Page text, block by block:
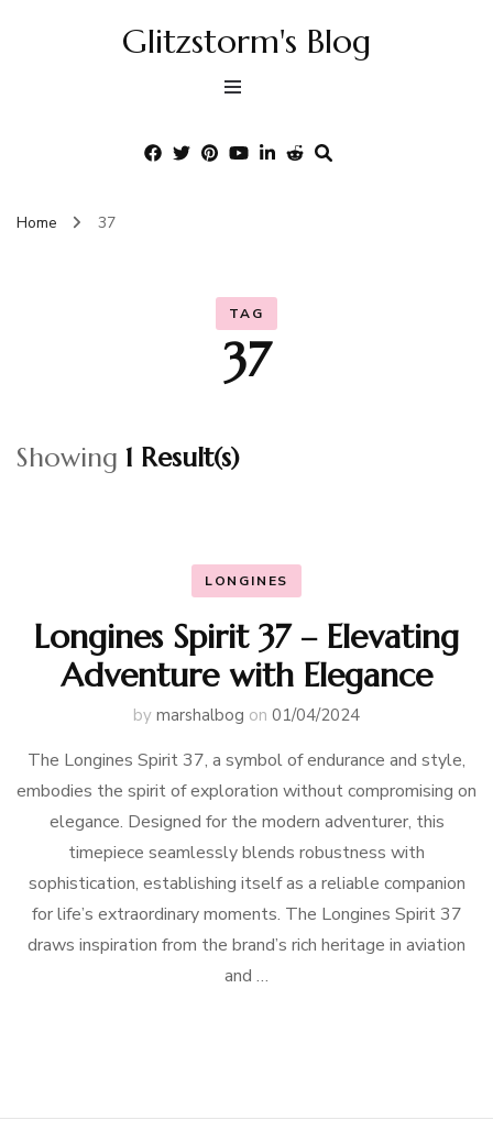
Glitzstorm's Blog
Home 37
TAG
37
Showing 1 Result(s)
LONGINES
Longines Spirit 37 – Elevating
Adventure with Elegance
by marshalbog on 01/04/2024
The Longines Spirit 37, a symbol of endurance and style,
embodies the spirit of exploration without compromising on
elegance. Designed for the modern adventurer, this
timepiece seamlessly blends robustness with
sophistication, establishing itself as a reliable companion
for life’s extraordinary moments. The Longines Spirit 37
draws inspiration from the brand’s rich heritage in aviation
and …